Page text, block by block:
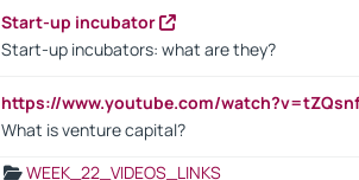
Start-up incubator
Start-up incubators: what are they?
https://www.youtube.com/
What is venture capital?
WEEK_22_VIDEOS_LINKS